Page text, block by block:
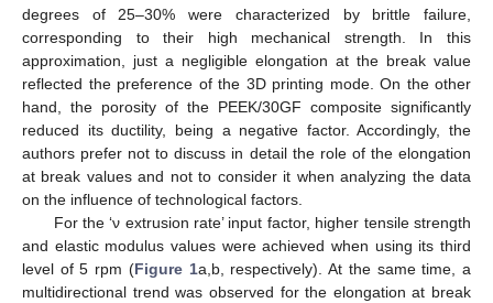
degrees of 25–30% were characterized by brittle failure,
corresponding to their high mechanical strength. In this
approximation, just a negligible elongation at the break value
reflected the preference of the 3D printing mode. On the other
hand, the porosity of the PEEK/30GF composite significantly
reduced its ductility, being a negative factor. Accordingly, the
authors prefer not to discuss in detail the role of the elongation
at break values and not to consider it when analyzing the data
on the influence of technological factors.
For the ‘ν extrusion rate’ input factor, higher tensile strength
and elastic modulus values were achieved when using its third
level of 5 rpm (Figure 1a,b, respectively). At the same time, a
multidirectional trend was observed for the elongation at break